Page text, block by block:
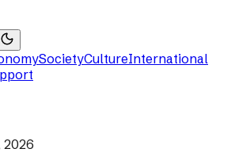
SocietyCultureInternational
2026